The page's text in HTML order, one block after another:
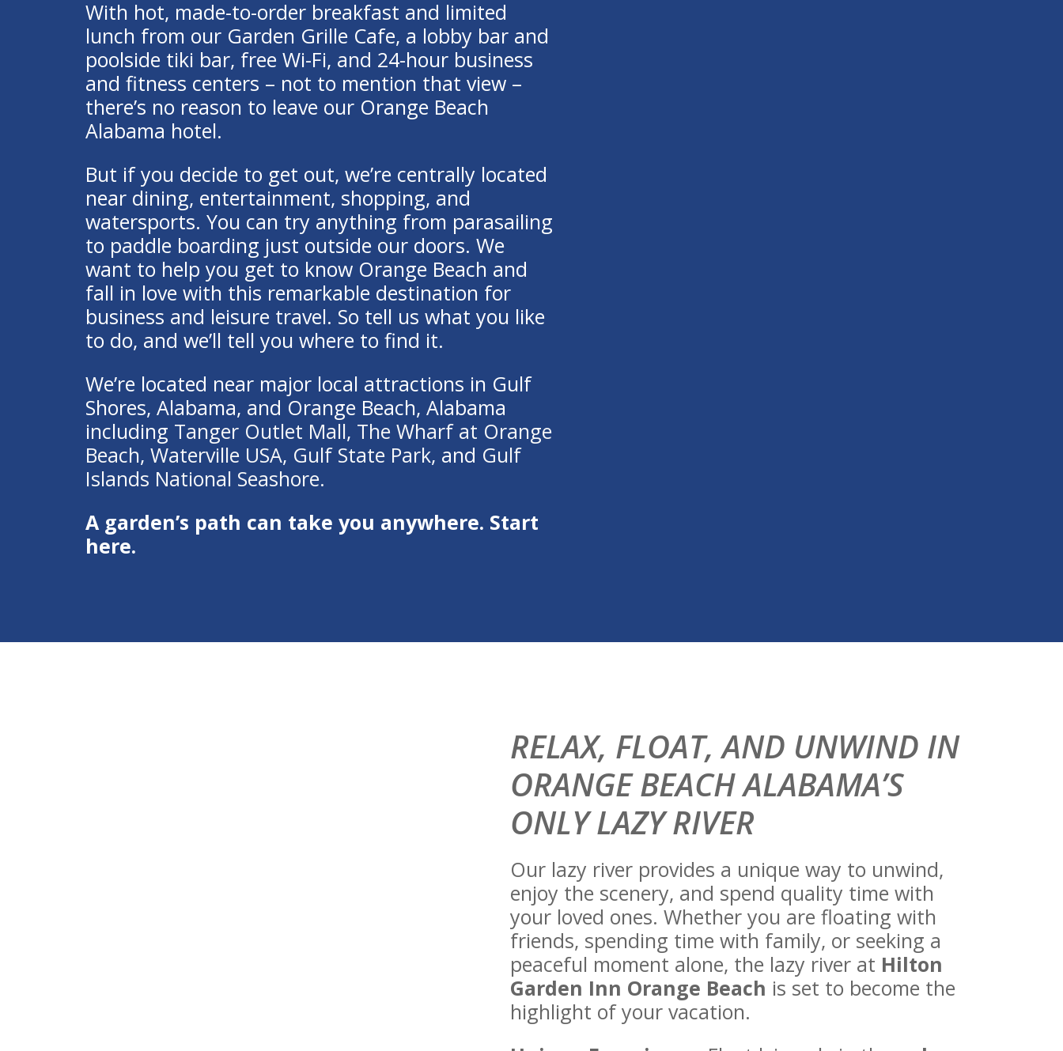
With hot, made-to-order breakfast and limited
lunch from our Garden Grille Cafe, a lobby bar and
poolside tiki bar, free Wi-Fi, and 24-hour business
and fitness centers – not to mention that view –
there’s no reason to leave our Orange Beach
Alabama hotel.
But if you decide to get out, we’re centrally located
near dining, entertainment, shopping, and
watersports. You can try anything from parasailing
to paddle boarding just outside our doors. We
want to help you get to know Orange Beach and
fall in love with this remarkable destination for
business and leisure travel. So tell us what you like
to do, and we’ll tell you where to find it.
We’re located near major local attractions in Gulf
Shores, Alabama, and Orange Beach, Alabama
including Tanger Outlet Mall, The Wharf at Orange
Beach, Waterville USA, Gulf State Park, and Gulf
Islands National Seashore.
A garden’s path can take you anywhere. Start
here.
RELAX, FLOAT, AND UNWIND IN
ORANGE BEACH ALABAMA’S
ONLY LAZY RIVER
Our lazy river provides a unique way to unwind,
enjoy the scenery, and spend quality time with
your loved ones. Whether you are floating with
friends, spending time with family, or seeking a
peaceful moment alone, the lazy river at Hilton
Garden Inn Orange Beach is set to become the
highlight of your vacation.